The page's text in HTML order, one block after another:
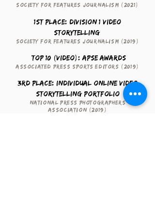
Society for Features Journalism (2021)
1st Place: Division 1 Video
Storytelling
Society for Features Journalism (2019)
Top 10 (Video): APSE Awards
Associated Press Sports Editors (2019)
3rd Place: Individual Online Video
Storytelling Portfolio
National Press Photographers
Association (2019)